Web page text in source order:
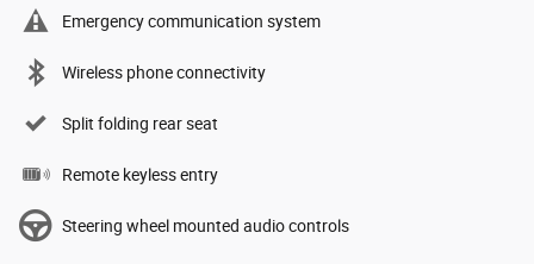
Emergency communication system
Wireless phone connectivity
Split folding rear seat
Remote keyless entry
Steering wheel mounted audio controls